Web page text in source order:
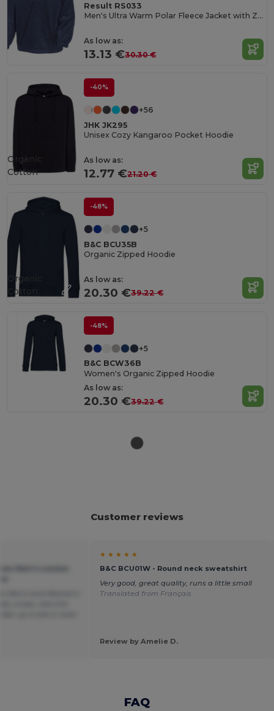
Result RS033
Men's Ultra Warm Polar Fleece Jacket with Zip Collar
As low as:
13.13 €30.30 €
-40%
+56
JHK JK295
Unisex Cozy Kangaroo Pocket Hoodie
As low as:
12.77 €21.20 €
Organic
Cotton
-48%
+5
B&C BCU35B
Organic Zipped Hoodie
As low as:
20.30 €39.22 €
Organic
Cotton
-48%
+5
B&C BCW36B
Women's Organic Zipped Hoodie
As low as:
20.30 €39.22 €
Customer reviews
★ ★ ★ ★ ★
B&C BCU01W - Round neck sweatshirt
Very good, great quality, runs a little small
Translated from Français
Review by Amelie D.
FAQ